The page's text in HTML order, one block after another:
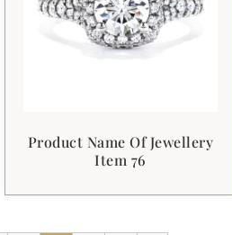
Product Name Of Jewellery
Item 76